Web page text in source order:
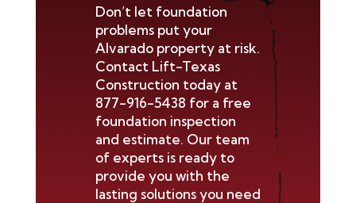
Don’t let foundation
problems put your
Alvaradoproperty at risk.
Contact Lift-Texas
Construction today at
877-916-5438 for a free
foundation inspection
and estimate. Our team
of experts is ready to
provide you with the
lasting solutions you need